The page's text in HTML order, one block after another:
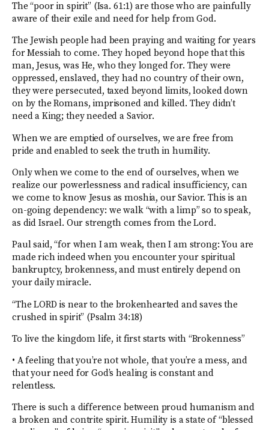
The “poor in spirit” (Isa. 61:1) are those who are painfully
aware of their exile and need for help from God.
The Jewish people had been praying and waiting for years
for Messiah to come. They hoped beyond hope that this
man, Jesus, was He, who they longed for. They were
oppressed, enslaved, they had no country of their own,
they were persecuted, taxed beyond limits, looked down
on by the Romans, imprisoned and killed. They didn’t
need a King; they needed a Savior.
When we are emptied of ourselves, we are free from
pride and enabled to seek the truth in humility.
Only when we come to the end of ourselves, when we
realize our powerlessness and radical insufficiency, can
we come to know Jesus as moshia, our Savior. This is an
on-going dependency: we walk “with a limp” so to speak,
as did Israel. Our strength comes from the Lord.
Paul said, “for when I am weak, then I am strong: You are
made rich indeed when you encounter your spiritual
bankruptcy, brokenness, and must entirely depend on
your daily miracle.
“The LORD is near to the brokenhearted and saves the
crushed in spirit” (Psalm 34:18)
To live the kingdom life, it first starts with “Brokenness”
• A feeling that you’re not whole, that you’re a mess, and
that your need for God’s healing is constant and
relentless.
There is such a difference between proud humanism and
a broken and contrite spirit. Humility is a state of “blessed